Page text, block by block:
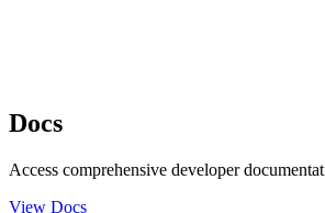
Docs
Access comprehensive developer
View Docs